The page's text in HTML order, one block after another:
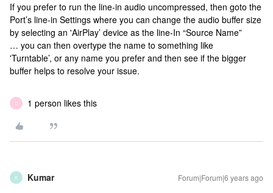
If you prefer to run the line-in audio uncompressed, then goto the
Port’s line-in Settings where you can change the audio buffer size
by selecting an 'AirPlay’ device as the line-In “Source Name”
… you can then overtype the name to something like
'Turntable’, or any name you prefer and then see if the bigger
buffer helps to resolve your issue.
D 1 person likes this
K Kumar Forum|Forum|6 years ago